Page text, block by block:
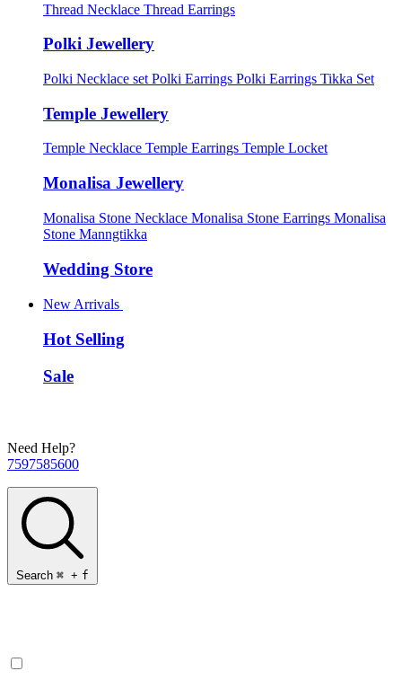
Thread Necklace Thread Earrings
Polki Jewellery
Polki Necklace set Polki Earrings Polki Earrings Tikka Set
Temple Jewellery
Temple Necklace Temple Earrings Temple Locket
Monalisa Jewellery
Monalisa Stone Necklace Monalisa Stone Earrings Monalisa
Stone Manngtikka
Wedding Store
New Arrivals
Hot Selling
Sale
Need Help?
7597585600
Search ⌘ + f